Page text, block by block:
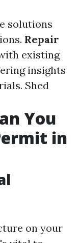
solutions
Repair
existing
insights
Shed
You
in
on your